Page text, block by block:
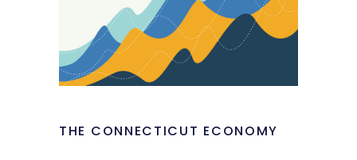
THE CONNECTICUT ECONOMY